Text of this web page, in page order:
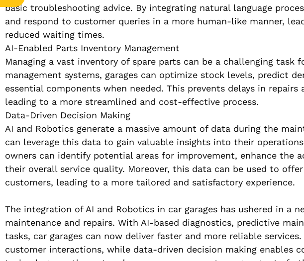
basic troubleshooting advice. By integrating natural language
and respond to customer queries in a more human-like manner,
reduced waiting times.
AI-Enabled Parts Inventory Management
Managing a vast inventory of spare parts can be a challenging task
management systems, garages can optimize stock levels, predict
essential components when needed. This prevents delays in
leading to a more streamlined and cost-effective process.
Data-Driven Decision Making
AI and Robotics generate a massive amount of data during the
can leverage this data to gain valuable insights into their
owners can identify potential areas for improvement, enhance the
their overall service quality. Moreover, this data can be used to
customers, leading to a more tailored and satisfactory experience.
The integration of AI and Robotics in car garages has ushered in a
maintenance and repairs. With AI-based diagnostics, predictive
tasks, car garages can now deliver faster and more reliable
customer interactions, while data-driven decision making enables